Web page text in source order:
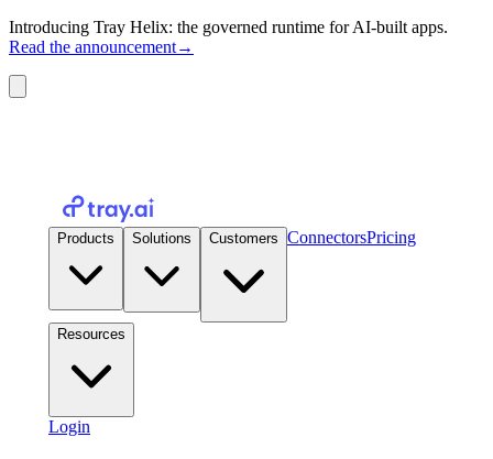
Introducing Tray Helix: the governed runtime for AI-built apps.
Read the announcement→
Products Solutions Customers ConnectorsPricing
Resources
Login